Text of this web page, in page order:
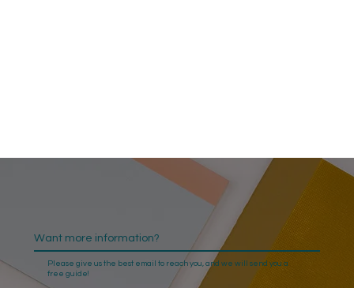
Want more information?
Please give us the best email to reach you, and we will send you a
free guide!